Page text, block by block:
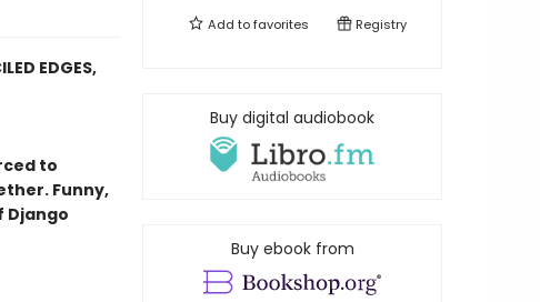
EDGES,
to
Funny,
Django
Add tofavorites Registry
Buy digital audiobook
Buy ebook from